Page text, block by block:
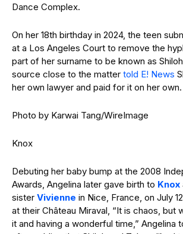
Dance Complex.
On her 18th birthday in 2024, the teen
at a Los Angeles Court to remove the
part of her surname to be known as
source close to the matter told E! News
her own lawyer and paid for it on her own.
Photo by Karwai Tang/WireImage
Knox
Debuting her baby bump at the 2008
Awards, Angelina later gave birth to Knox
sister Vivienne in Nice, France, on July
at their Château Miraval, “It is chaos, but
it and having a wonderful time,” Angelina